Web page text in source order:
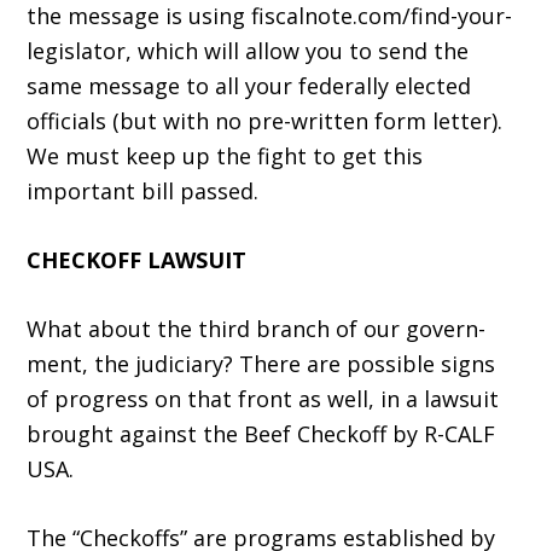
the message is using fiscalnote.com/find-your-
legislator, which will allow you to send the
same message to all your federally elected
officials (but with no pre-written form letter).
We must keep up the fight to get this
important bill passed.
CHECKOFF LAWSUIT
What about the third branch of our govern­
ment, the judiciary? There are possible signs
of progress on that front as well, in a lawsuit
brought against the Beef Checkoff by R-CALF
USA.
The “Checkoffs” are programs established by